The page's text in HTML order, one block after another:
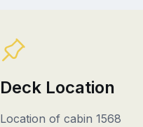
Deck Location
Location of cabin 1568